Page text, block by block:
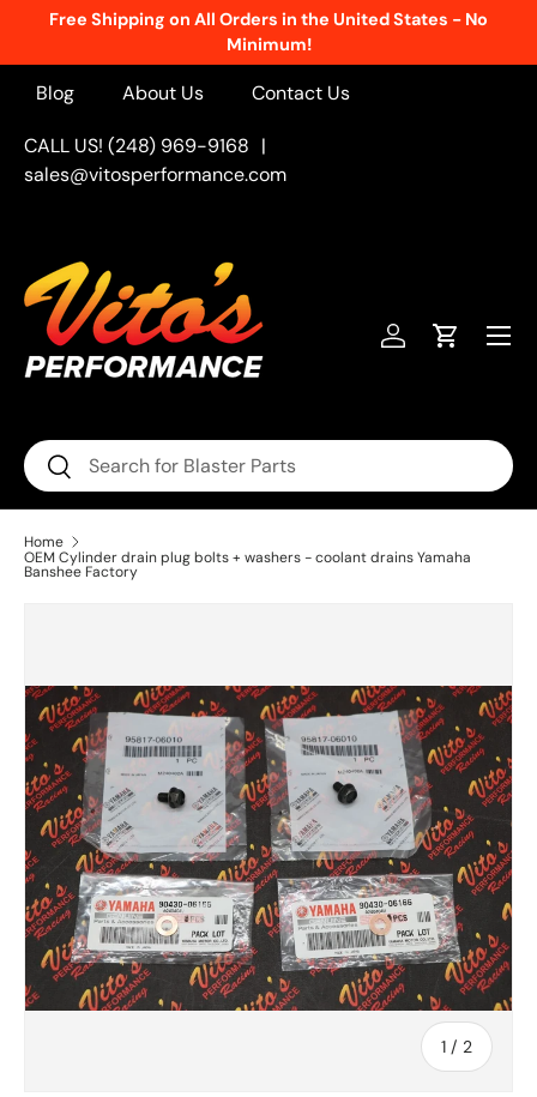
Free Shipping on All Orders in the United States - No
Minimum!
Blog About Us Contact Us
CALL US! (248) 969-9168 |
sales@vitosperformance.com
Search
Search
Log inCart
Menu
Home
OEM Cylinder drain plug bolts + washers - coolant drains Yamaha
Banshee Factory
1 / of
2